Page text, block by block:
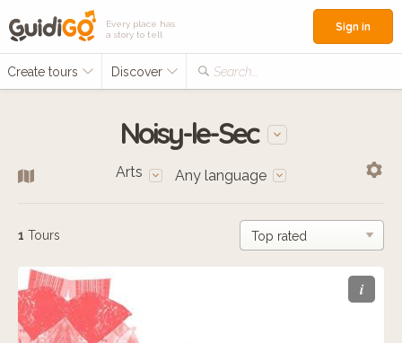
Every place has
a story to tell
Create tours Discover Search...
Sign in
Noisy-le-Sec
Arts Any language
1 Tours
i